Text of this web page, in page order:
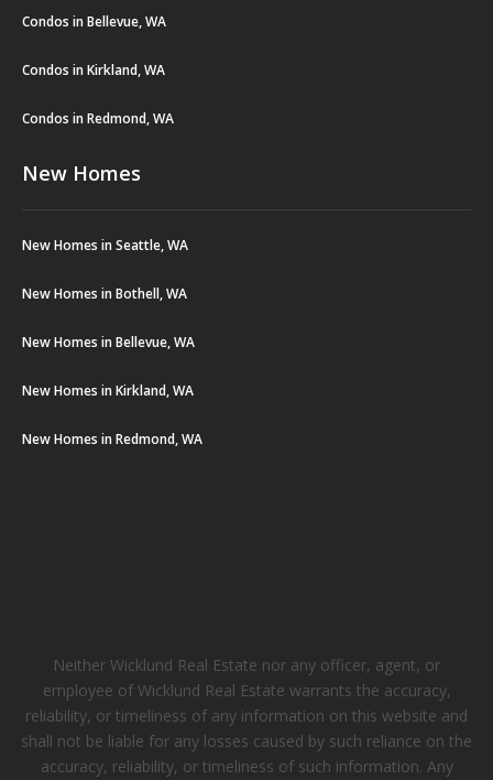
Condos in Bellevue, WA
Condos in Kirkland, WA
Condos in Redmond, WA
New Homes
New Homes in Seattle, WA
New Homes in Bothell, WA
New Homes in Bellevue, WA
New Homes in Kirkland, WA
New Homes in Redmond, WA
Neither Wicklund Real Estate nor any officer, agent, or
employee of Wicklund Real Estate warrants the accuracy,
reliability, or timeliness of any information on this website and
shall not be liable for any losses caused by such reliance on the
accuracy, reliability, or timeliness of such information. Any